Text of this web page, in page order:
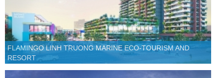
FLAMINGO LINH TRUONG MARINE ECO-TOURISM AND
RESORT